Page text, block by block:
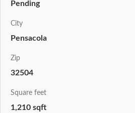
Pending
City
Pensacola
Zip
32504
Square feet
1,210 sqft